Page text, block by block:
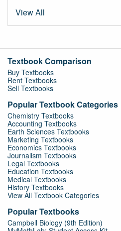
View All
Textbook Comparison
Buy Textbooks
Rent Textbooks
Sell Textbooks
Popular Textbook Categories
Chemistry Textbooks
Accounting Textbooks
Earth Sciences Textbooks
Marketing Textbooks
Economics Textbooks
Journalism Textbooks
Legal Textbooks
Education Textbooks
Medical Textbooks
History Textbooks
View All Textbook Categories
Popular Textbooks
Campbell Biology (9th Edition)